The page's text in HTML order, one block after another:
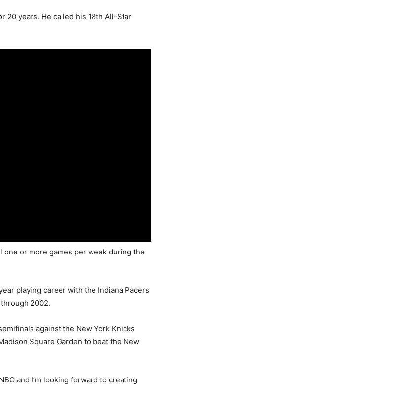
20 years. He called his 18th All-Star
one or more games per week during the
playing career with the Indiana Pacers
2002.
against the New York Knicks
Square Garden to beat the New
and I’m looking forward to creating